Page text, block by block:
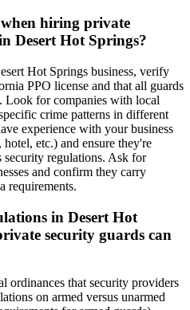
hiring private
Desert Hot Springs?
Hot Springs business, verify
PPO license and that all guards
Look for companies with local
crime patterns in different
experience with your business
etc.) and ensure they're
regulations. Ask for
and confirm they carry
requirements.
in Desert Hot
security guards can
ordinances that security providers
on armed versus unarmed